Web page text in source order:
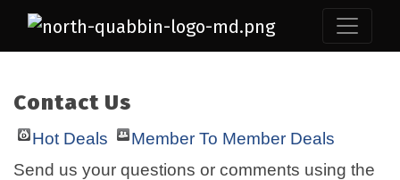
Contact Us
Hot Deals
Member To Member Deals
Send us your questions or comments using the